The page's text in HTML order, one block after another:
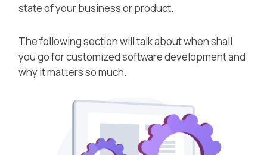
state of your business or product.
The following section will talk about when shall
you go for customized software development and
why it matters so much.